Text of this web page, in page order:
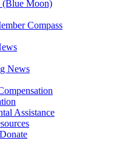
(Blue Moon)
Compass
News
Assistance